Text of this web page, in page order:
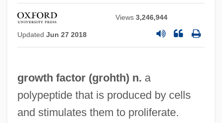
Views3,246,944
Updated Jun 27 2018
growth factor (grohth) n. a
polypeptide that is produced by cells
and stimulates them to proliferate.
Growth And Differentiation Of The
Nervous System
Growth And Decay
Grown-Up